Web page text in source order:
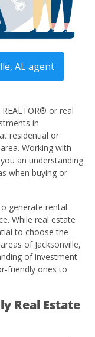
AL agent
or real
in
residential or
Working with
an understanding
when buying or
generate rental
While real estate
to choose the
of Jacksonville,
of investment
friendly ones to
Real Estate